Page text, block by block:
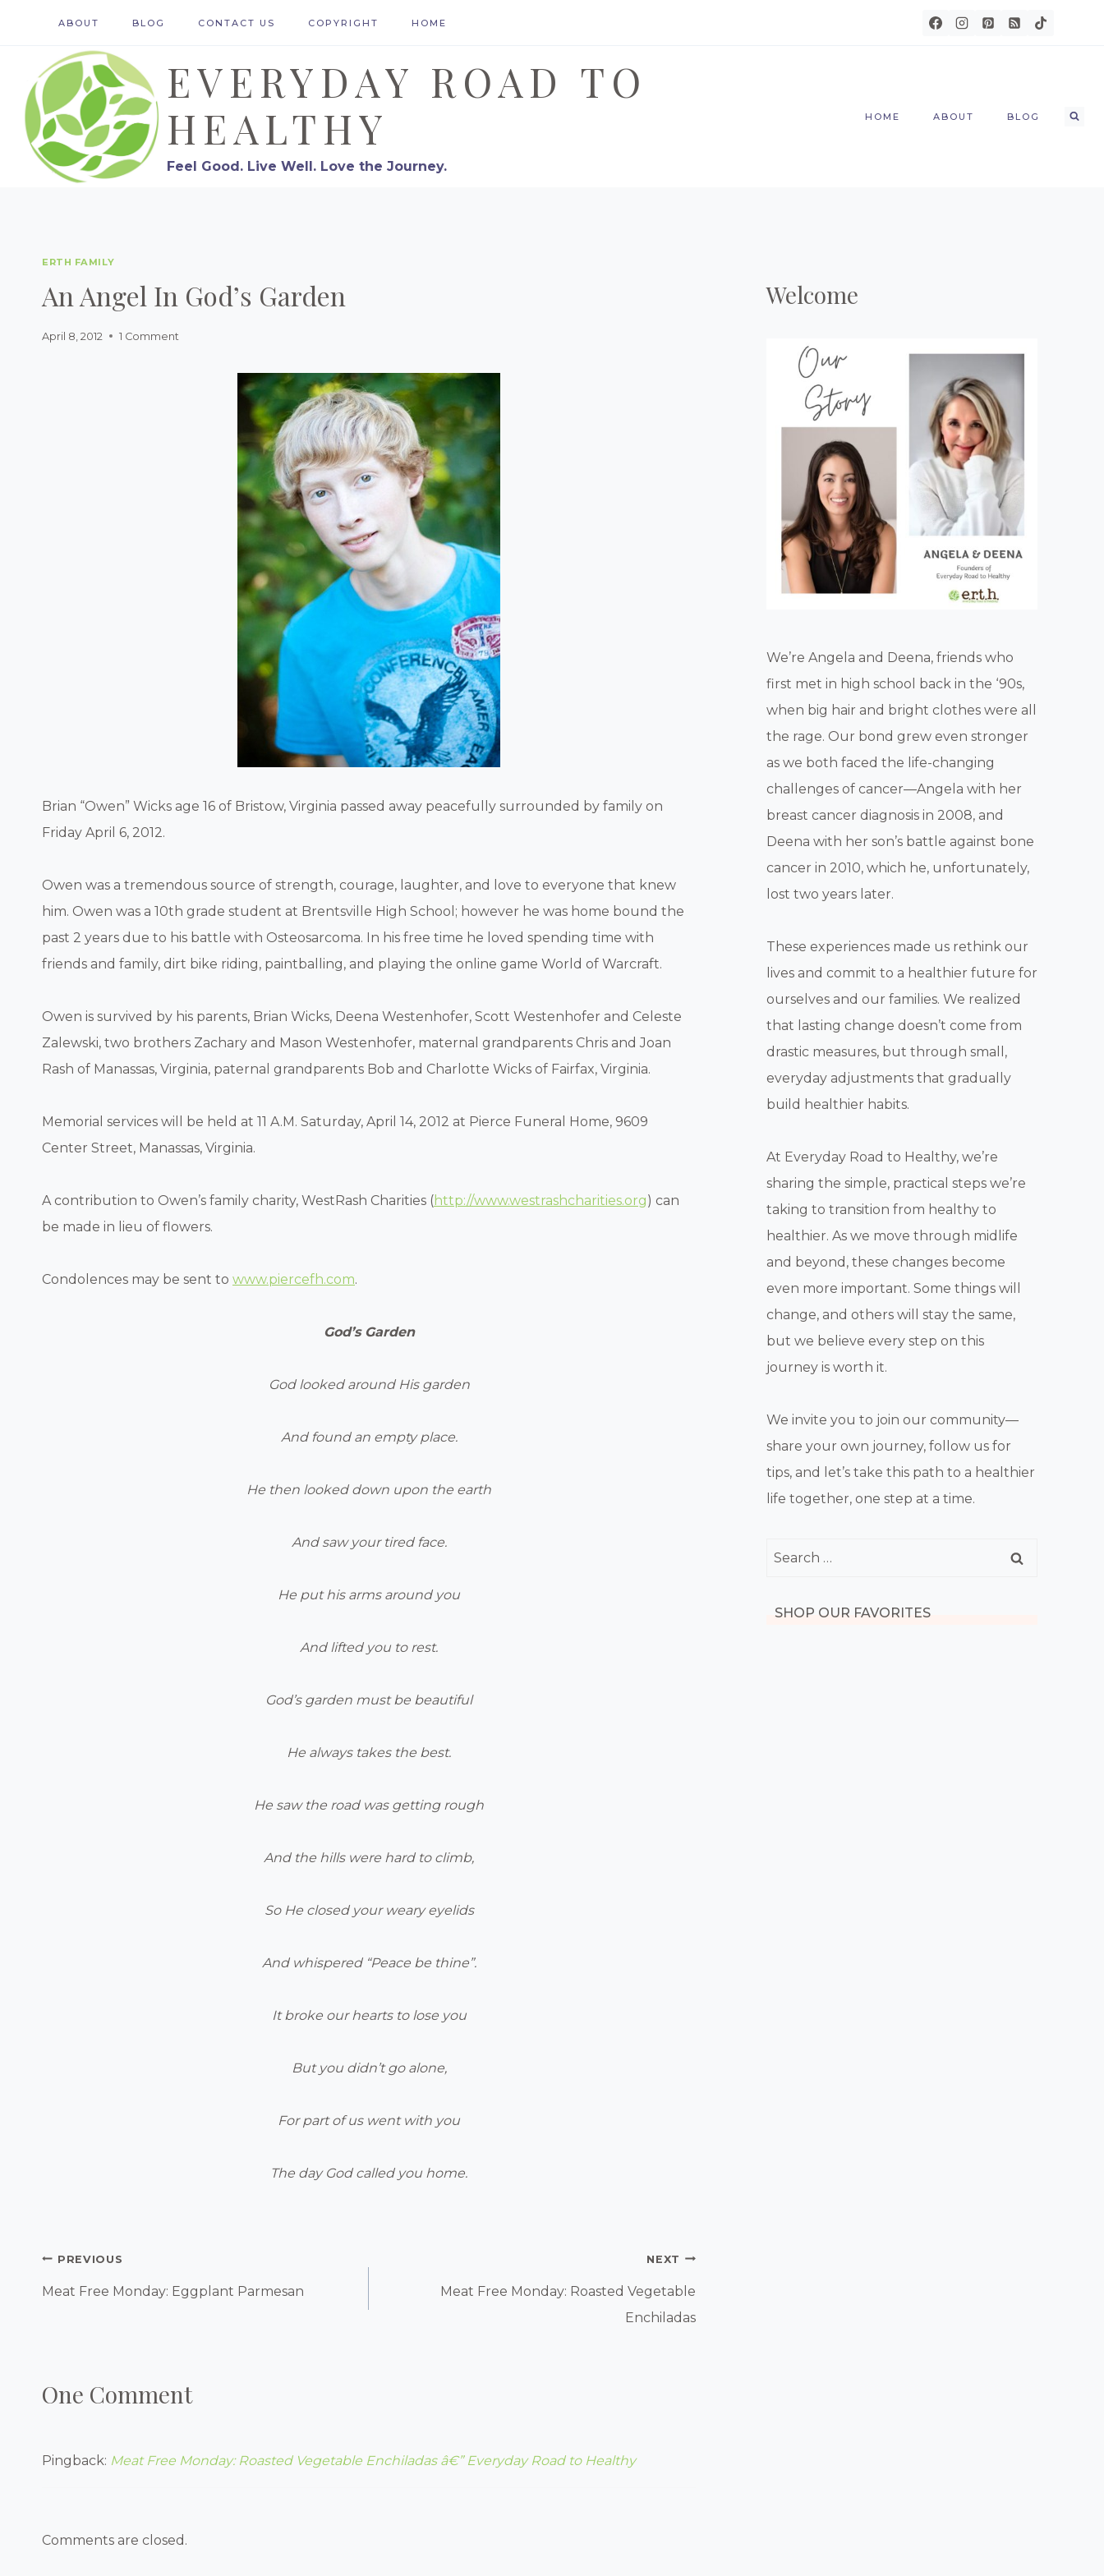
content
ABOUT BLOG CONTACT US COPYRIGHT HOME
EVERYDAY ROAD TO
HEALTHY
Feel Good. Live Well. Love the Journey.
HOME ABOUT BLOG
ERTH FAMILY
An Angel In God’s Garden
April 8, 2012 1 Comment
Brian “Owen” Wicks age 16 of Bristow, Virginia passed away peacefully surrounded by family on
Friday April 6, 2012.
Owen was a tremendous source of strength, courage, laughter, and love to everyone that knew
him. Owen was a 10th grade student at Brentsville High School; however he was home bound the
past 2 years due to his battle with Osteosarcoma. In his free time he loved spending time with
friends and family, dirt bike riding, paintballing, and playing the online game World of Warcraft.
Owen is survived by his parents, Brian Wicks, Deena Westenhofer, Scott Westenhofer and Celeste
Zalewski, two brothers Zachary and Mason Westenhofer, maternal grandparents Chris and Joan
Rash of Manassas, Virginia, paternal grandparents Bob and Charlotte Wicks of Fairfax, Virginia.
Memorial services will be held at 11 A.M. Saturday, April 14, 2012 at Pierce Funeral Home, 9609
Center Street, Manassas, Virginia.
A contribution to Owen’s family charity, WestRash Charities (http://www.westrashcharities.org) can
be made in lieu of flowers.
Condolences may be sent to www.piercefh.com.
God’s Garden
God looked around His garden
And found an empty place.
He then looked down upon the earth
And saw your tired face.
He put his arms around you
And lifted you to rest.
God’s garden must be beautiful
He always takes the best.
He saw the road was getting rough
And the hills were hard to climb,
So He closed your weary eyelids
And whispered “Peace be thine”.
It broke our hearts to lose you
But you didn’t go alone,
For part of us went with you
The day God called you home.
Post
Navigation
PREVIOUS
Meat Free Monday: Eggplant Parmesan
NEXT
Meat Free Monday: Roasted Vegetable
Enchiladas
One Comment
Pingback: Meat Free Monday: Roasted Vegetable Enchiladas â€” Everyday Road to Healthy
Comments are closed.
Welcome
We’re Angela and Deena, friends who
first met in high school back in the ‘90s,
when big hair and bright clothes were all
the rage. Our bond grew even stronger
as we both faced the life-changing
challenges of cancer—Angela with her
breast cancer diagnosis in 2008, and
Deena with her son’s battle against bone
cancer in 2010, which he, unfortunately,
lost two years later.
These experiences made us rethink our
lives and commit to a healthier future for
ourselves and our families. We realized
that lasting change doesn’t come from
drastic measures, but through small,
everyday adjustments that gradually
build healthier habits.
At Everyday Road to Healthy, we’re
sharing the simple, practical steps we’re
taking to transition from healthy to
healthier. As we move through midlife
and beyond, these changes become
even more important. Some things will
change, and others will stay the same,
but we believe every step on this
journey is worth it.
We invite you to join our community—
share your own journey, follow us for
tips, and let’s take this path to a healthier
life together, one step at a time.
Search
SHOP OUR FAVORITES